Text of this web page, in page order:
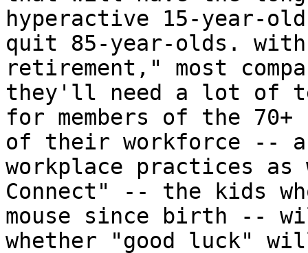
hyperactive 15-year-
quit 85-year-olds.
retirement," most
they'll need a lot of
for members of the
of their workforce --
workplace practices
Connect" -- the kids
mouse since birth --
whether "good luck"